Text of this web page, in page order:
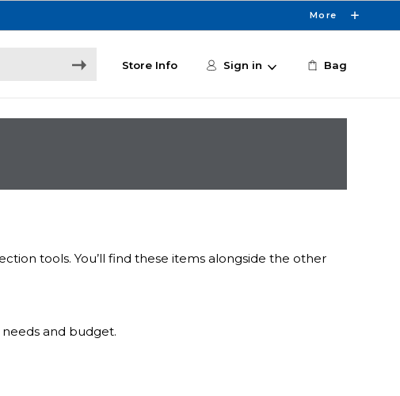
More
Store Info Sign in Bag
tools. You’ll find these items alongside the other
and budget.